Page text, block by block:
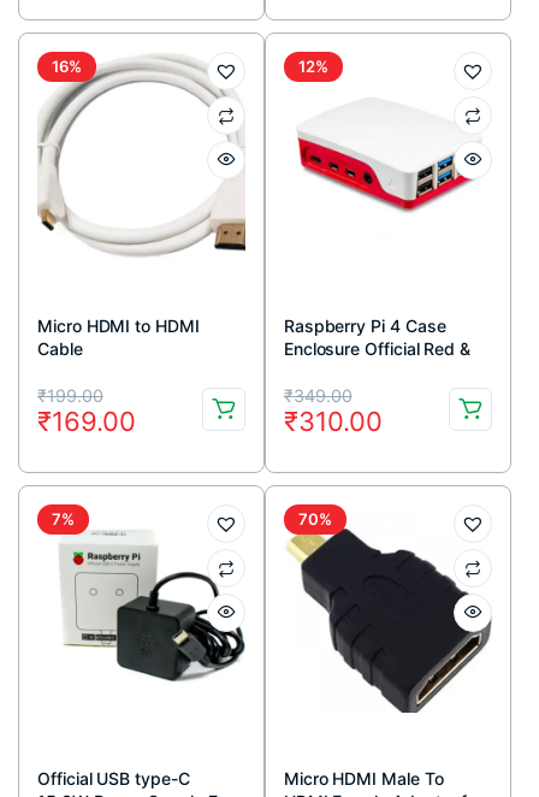
was:
₹3,999.00.
is:
₹3,134.00.
was:
₹1,099.00.
is:
₹825.00.
16%
Micro HDMI to HDMI
Cable
₹199.00
Original
price
was:
₹199.00.
₹169.00
Current
price
is:
₹169.00.
12%
Raspberry Pi 4 Case
Enclosure Official Red &
₹349.00
Original
price
was:
₹349.00.
₹310.00
Current
price
is:
₹310.00.
7%
Official USB type-C
70%
Micro HDMI Male To